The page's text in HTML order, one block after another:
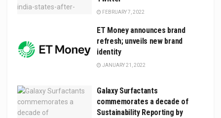
FEBRUARY 7, 2022
ET Money announces brand
refresh; unveils new brand
identity
JANUARY 21, 2022
Galaxy Surfactants
commemorates a decade of
Sustainability Reporting by